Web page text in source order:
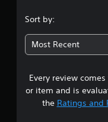
Sort by:
Most Recent
Every review
or item and is
the Ratings and